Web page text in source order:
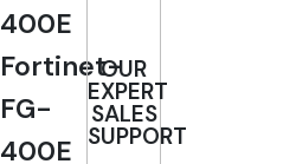
400E
Fortinet-
FG-
400E
OUR
EXPERT
SALES
SUPPORT